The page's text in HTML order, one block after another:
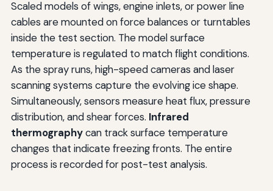
Scaled models of wings, engine inlets, or power line
cables are mounted on force balances or turntables
inside the test section. The model surface
temperature is regulated to match flight conditions.
As the spray runs, high-speed cameras and laser
scanning systems capture the evolving ice shape.
Simultaneously, sensors measure heat flux, pressure
distribution, and shear forces. Infrared
thermographycan track surface temperature
changes that indicate freezing fronts. The entire
process is recorded for post-test analysis.